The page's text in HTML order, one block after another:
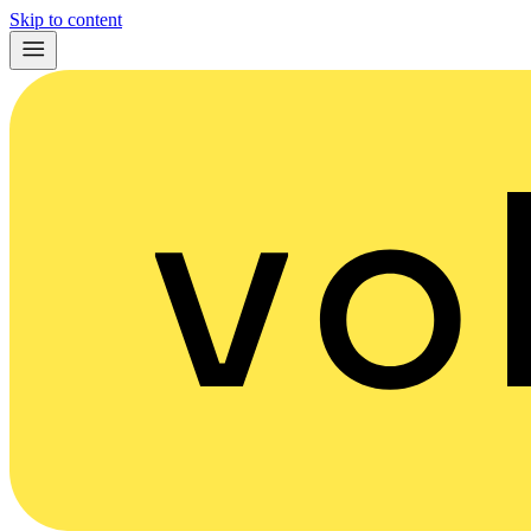
Skip to content